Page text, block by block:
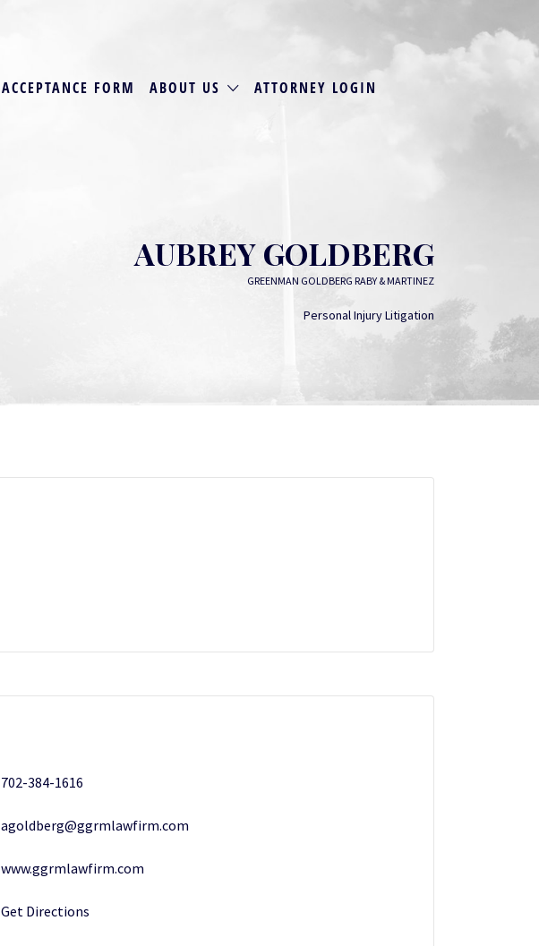
ACCEPTANCE FORM ABOUT US ATTORNEY LOGIN
AUBREY GOLDBERG
GREENMAN GOLDBERG RABY & MARTINEZ
Personal Injury Litigation
702-384-1616
agoldberg@ggrmlawfirm.com
www.ggrmlawfirm.com
Get Directions